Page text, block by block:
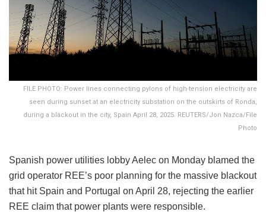
FILE PHOTO: Power lines connecting pylons of high-tension electricity are
seen during sunset at an electricity substation on the outskirts of Ronda,
during a blackout in the city, Spain April 28, 2025. REUTERS/Jon Nazca/File
Photo
Spanish power utilities lobby Aelec on Monday blamed the
grid operator REE’s poor planning for the massive blackout
that hit Spain and Portugal on April 28, rejecting the earlier
REE claim that power plants were responsible.